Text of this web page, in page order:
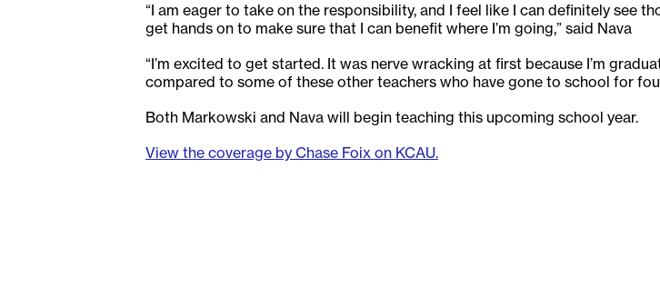
“I am eager to take on the responsibility, and I feel like I can definitely see
get hands on to make sure that I can benefit where I’m going,” said Nava
“I’m excited to get started. It was nerve wracking at first because I’m
compared to some of these other teachers who have gone to school for
Both Markowski and Nava will begin teaching this upcoming school year.
View the coverage by Chase Foix on KCAU.